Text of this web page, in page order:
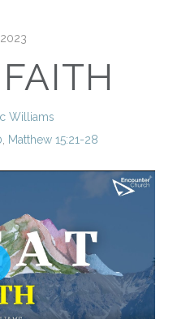
2023
Williams
Matthew 15:21-28